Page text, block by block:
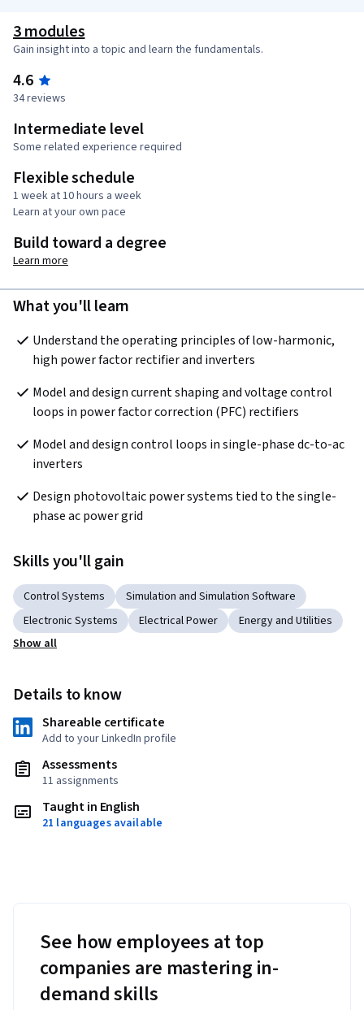
3 modules
Gain insight into a topic and learn the fundamentals.
4.6
34 reviews
Intermediate level
Some related experience required
Flexible schedule
1 week at 10 hours a week
Learn at your own pace
Build toward a degree
Learn more
What you'll learn
Understand the operating principles of low-harmonic,
high power factor rectifier and inverters
Model and design current shaping and voltage control
loops in power factor correction (PFC) rectifiers
Model and design control loops in single-phase dc-to-ac
inverters
Design photovoltaic power systems tied to the single-
phase ac power grid
Skills you'll gain
Control Systems
Simulation and Simulation Software
Electronic Systems
Electrical Power
Energy and Utilities
Show all
Details to know
Shareable certificate
Add to your LinkedIn profile
Assessments
11 assignments
Taught in English
21 languages available
See how employees at top
companies are mastering in-
demand skills